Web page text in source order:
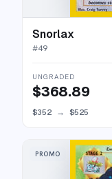
Snorlax
#49
UNGRADED
$368.89
$352 → $525
PROMO